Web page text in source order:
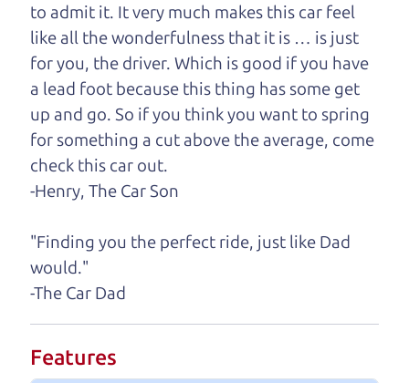
One last thing. Did you know that The Car Dad
also has a pretty good “Dad” sense of humor? In
fact, he's kind of a fan of “Dad” jokes. If you look
hard enough, you might even find one hidden on
this page. I'm not supposed to tell where it is, but
if you can't find it, call me and I'll give you a hint.
Henry Leach,The Car Son
Let's finance that perfect
to admit it. It very much makes this car feel
like all the wonderfulness that it is … is just
for you, the driver. Which is good if you have
a lead foot because this thing has some get
up and go. So if you think you want to spring
for something a cut above the average, come
check this car out.
-Henry, The Car Son
"Finding you the perfect ride, just like Dad
would."
-The Car Dad
Features